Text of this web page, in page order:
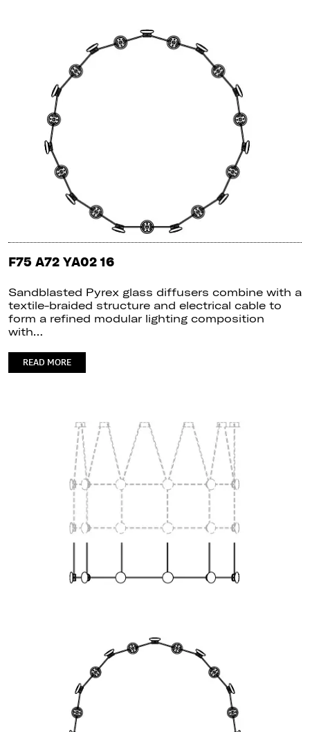
F75 A72 YA02 16
Sandblasted Pyrex glass diffusers combine with a
textile-braided structure and electrical cable to
form a refined modular lighting composition
with…
READ MORE